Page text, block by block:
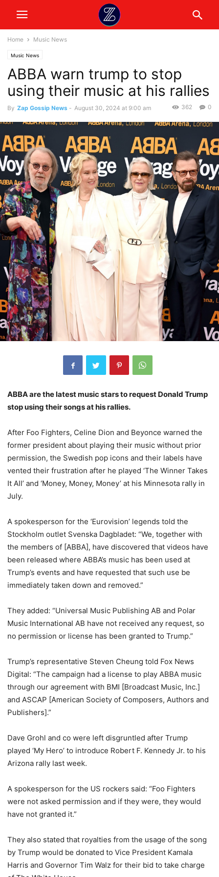
Home Music News
Music News
ABBA warn trump to stop
using their music at his rallies
By Zap Gossip News - August 30, 2024 at 9:00 am 0
362
ABBA are the latest music stars to request Donald Trump
stop using their songs at his rallies.
After Foo Fighters, Celine Dion and Beyonce warned the
former president about playing their music without prior
permission, the Swedish pop icons and their labels have
vented their frustration after he played ‘The Winner Takes
It All’ and ‘Money, Money, Money’ at his Minnesota rally in
July.
A spokesperson for the ‘Eurovision’ legends told the
Stockholm outlet Svenska Dagbladet: “We, together with
the members of [ABBA], have discovered that videos have
been released where ABBA’s music has been used at
Trump’s events and have requested that such use be
immediately taken down and removed.”
They added: “Universal Music Publishing AB and Polar
Music International AB have not received any request, so
no permission or license has been granted to Trump.”
Trump’s representative Steven Cheung told Fox News
Digital: “The campaign had a license to play ABBA music
through our agreement with BMI [Broadcast Music, Inc.]
and ASCAP [American Society of Composers, Authors and
Publishers].”
Dave Grohl and co were left disgruntled after Trump
played ‘My Hero’ to introduce Robert F. Kennedy Jr. to his
Arizona rally last week.
A spokesperson for the US rockers said: “Foo Fighters
were not asked permission and if they were, they would
have not granted it.”
They also stated that royalties from the usage of the song
by Trump would be donated to Vice President Kamala
Harris and Governor Tim Walz for their bid to take charge